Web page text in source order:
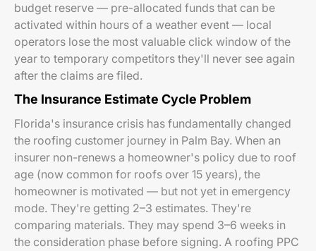
budget reserve — pre-allocated funds that can be
activated within hours of a weather event — local
operators lose the most valuable click window of the
year to temporary competitors they'll never see again
after the claims are filed.
The Insurance Estimate Cycle Problem
Florida's insurance crisis has fundamentally changed
the roofing customer journey in Palm Bay. When an
insurer non-renews a homeowner's policy due to roof
age (now common for roofs over 15 years), the
homeowner is motivated — but not yet in emergency
mode. They're getting 2–3 estimates. They're
comparing materials. They may spend 3–6 weeks in
the consideration phase before signing. A roofing PPC